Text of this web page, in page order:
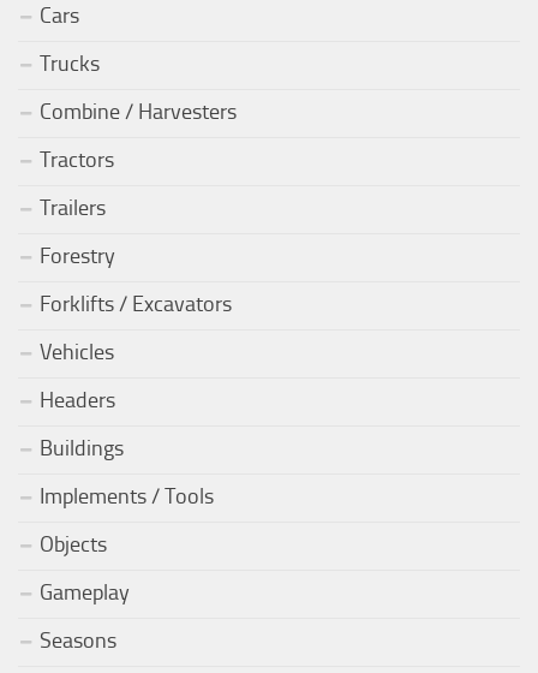
Cars
Trucks
Combine / Harvesters
Tractors
Trailers
Forestry
Forklifts / Excavators
Vehicles
Headers
Buildings
Implements / Tools
Objects
Gameplay
Seasons